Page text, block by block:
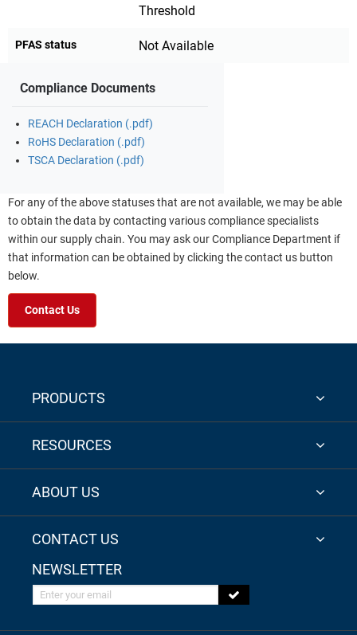
Threshold
PFAS status Not Available
Compliance Documents
REACH Declaration (.pdf)
RoHS Declaration (.pdf)
TSCA Declaration (.pdf)
For any of the above statuses that are not available, we may be able
to obtain the data by contacting various compliance specialists
within our supply chain. You may ask our Compliance Department if
that information can be obtained by clicking the contact us button
below.
Contact Us
PRODUCTS
RESOURCES
ABOUT US
CONTACT US
NEWSLETTER
Enter your email